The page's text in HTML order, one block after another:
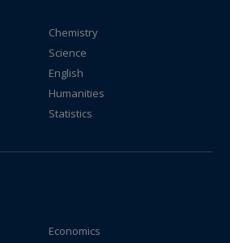
Chemistry
Science
English
Humanities
Statistics
Economics